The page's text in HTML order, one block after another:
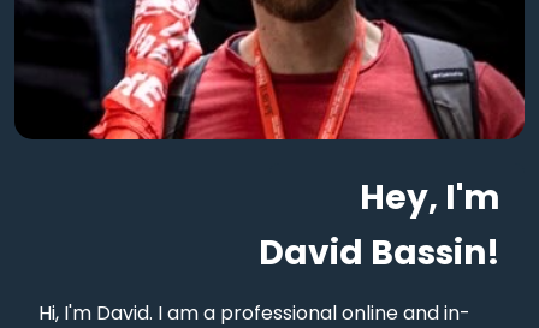
Hey, I'm
David Bassin!
Hi, I'm David. I am a professional online and in-